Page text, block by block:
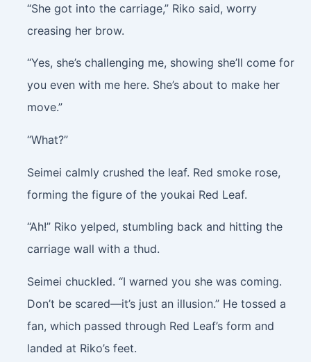
“She got into the carriage,” Riko said, worry
creasing her brow.
“Yes, she’s challenging me, showing she’ll come for
you even with me here. She’s about to make her
move.”
“What?”
Seimei calmly crushed the leaf. Red smoke rose,
forming the figure of the youkai Red Leaf.
“Ah!” Riko yelped, stumbling back and hitting the
carriage wall with a thud.
Seimei chuckled. “I warned you she was coming.
Don’t be scared—it’s just an illusion.” He tossed a
fan, which passed through Red Leaf’s form and
landed at Riko’s feet.